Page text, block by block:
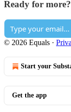
Ready for more?
© 2026 Equals ·
Start your
Get the app